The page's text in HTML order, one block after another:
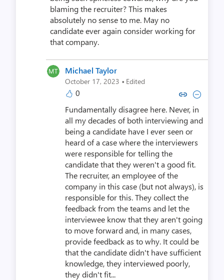
blaming the recruiter? This makes
absolutely no sense to me. May no
candidate ever again consider working for
that company.
Michael Taylor
October 17, 2023 · Edited
0 Copy link to comment by
Collapse comment by
Fundamentally disagree here. Never, in
all my decades of both interviewing and
being a candidate have I ever seen or
heard of a case where the interviewers
were responsible for telling the
candidate that they weren't a good fit.
The recruiter, an employee of the
company in this case (but not always), is
responsible for this. They collect the
feedback from the teams and let the
interviewee know that they aren't going
to move forward and, in many cases,
provide feedback as to why. It could be
that the candidate didn't have sufficient
knowledge, they interviewed poorly,
they didn't fit...